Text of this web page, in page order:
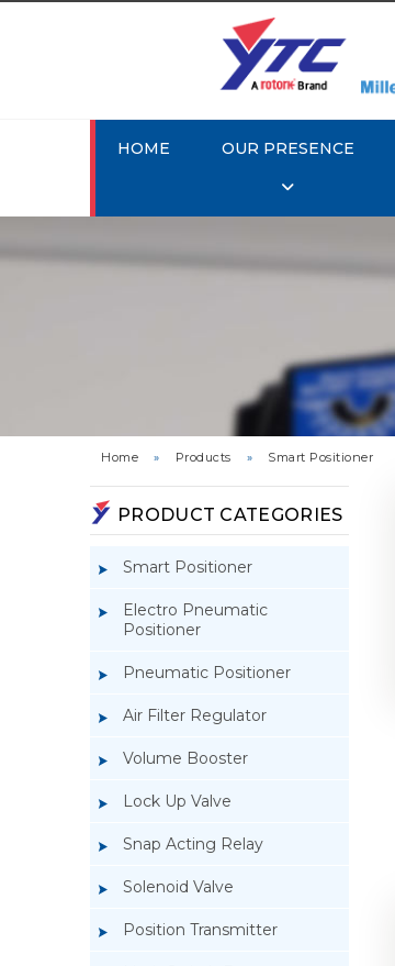
HOME OUR PRESENCE
Home » Products » Smart Positioner
PRODUCT CATEGORIES
Smart Positioner
Electro Pneumatic
Positioner
Pneumatic Positioner
Air Filter Regulator
Volume Booster
Lock Up Valve
Snap Acting Relay
Solenoid Valve
Position Transmitter